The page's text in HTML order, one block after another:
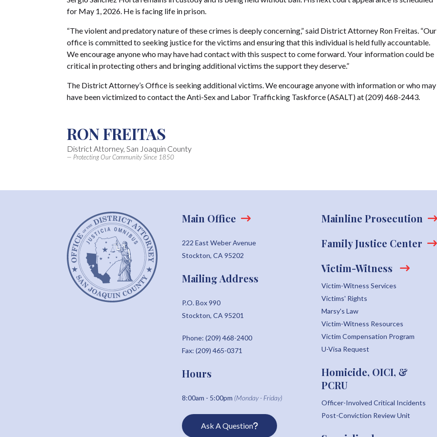
for May 1, 2026. He is facing life in prison.
“The violent and predatory nature of these crimes is deeply concerning,” said District Attorney Ron Freitas. “Our
office is committed to seeking justice for the victims and ensuring that this individual is held fully accountable.
We encourage anyone who may have had contact with this suspect to come forward. Your information could be
critical in protecting others and bringing additional victims the support they deserve.”
The District Attorney’s Office is seeking additional victims. We encourage anyone with information or who may
have been victimized to contact the Anti-Sex and Labor Trafficking Taskforce (ASALT) at (209) 468-2443.
RON FREITAS
District Attorney, San Joaquin County
— Protecting Our Community Since 1850
Main Office
222 East Weber Avenue
Stockton, CA 95202
Mailing Address
P.O. Box 990
Stockton, CA 95201
Phone: (209) 468-2400
Fax: (209) 465-0371
Hours
8:00am - 5:00pm (Monday - Friday)
Ask A Question
Mainline Prosecution
Family Justice Center
Victim-Witness
Victim-Witness Services
Victims' Rights
Marsy's Law
Victim-Witness Resources
Victim Compensation Program
U-Visa Request
Homicide, OICI, &
PCRU
Officer-Involved Critical Incidents
Post-Conviction Review Unit